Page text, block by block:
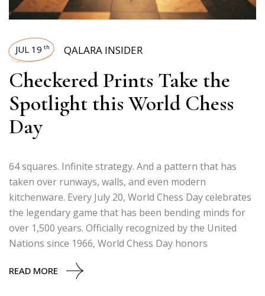
JUL 19 th QALARA INSIDER
Checkered Prints Take the
Spotlight this World Chess
Day
64 squares. Infinite strategy. And a pattern that has
taken over runways, walls, and even modern
kitchenware. Every July 20, World Chess Day celebrates
the legendary game that has been bending minds for
over 1,500 years. Officially recognized by the United
Nations since 1966, World Chess Day honors
READ MORE